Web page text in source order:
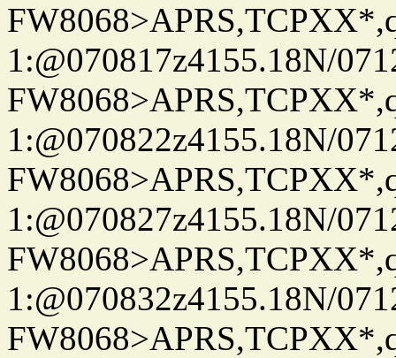
1:@070817z4155.18N/
1:@070822z4155.18N/
1:@070827z4155.18N/
1:@070832z4155.18N/